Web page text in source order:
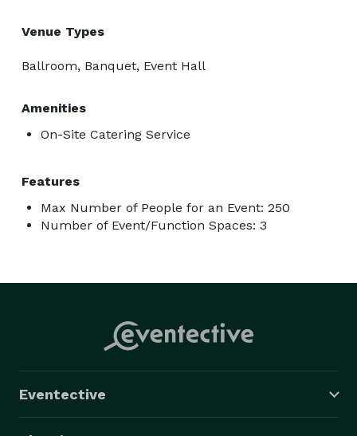
Venue Types
Ballroom, Banquet, Event Hall
Amenities
On-Site Catering Service
Features
Max Number of People for an Event: 250
Number of Event/Function Spaces: 3
Eventective